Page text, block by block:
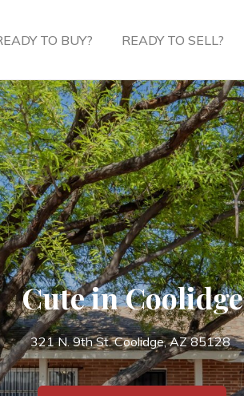
TO BUY? READY TO SELL?
Cute in Coolidge
321 N. 9th St. Coolidge, AZ 85128